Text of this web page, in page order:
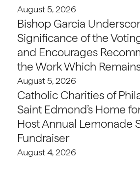
August 5, 2026
Bishop Garcia
Significance of the
and Encourages
the Work Which
August 5, 2026
Catholic Charities of
Saint Edmond’s Home
Host Annual Lemonade
Fundraiser
August 4, 2026